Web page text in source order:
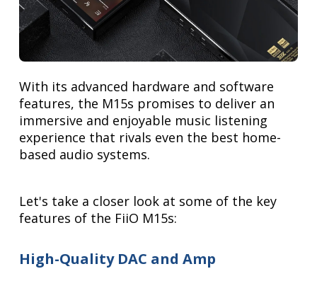
With its advanced hardware and software
features, the M15s promises to deliver an
immersive and enjoyable music listening
experience that rivals even the best home-
based audio systems.
Let's take a closer look at some of the key
features of the FiiO M15s:
High-Quality DAC and Amp